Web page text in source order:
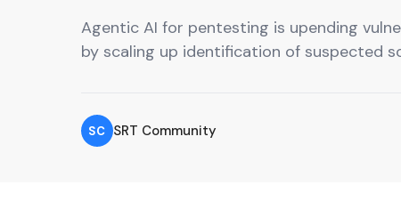
Agentic AI for pentesting is upending
by scaling up identification of suspected
SC SRT Community